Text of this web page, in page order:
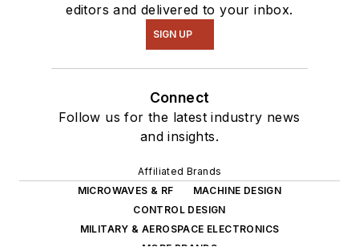
editors and delivered to your inbox.
SIGN UP
Connect
Follow us for the latest industry news
and insights.
Affiliated Brands
MICROWAVES & RF
MACHINE DESIGN
CONTROL DESIGN
MILITARY & AEROSPACE ELECTRONICS